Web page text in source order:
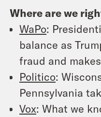
Where are we
WaPo:
balance as
fraud and
Politico:
Pennsylvania
Vox: What we